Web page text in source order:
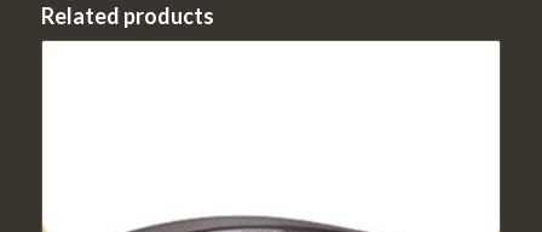
Related products